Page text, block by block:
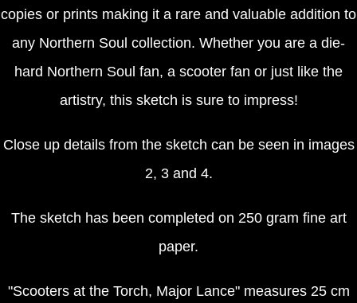
copies or prints making it a rare and valuable addition to
any Northern Soul collection. Whether you are a die-
hard Northern Soul fan, a scooter fan or just like the
artistry, this sketch is sure to impress!
Close up details from the sketch can be seen in images
2, 3 and 4.
The sketch has been completed on 250 gram fine art
paper.
"Scooters at the Torch, Major Lance" measures 25 cm